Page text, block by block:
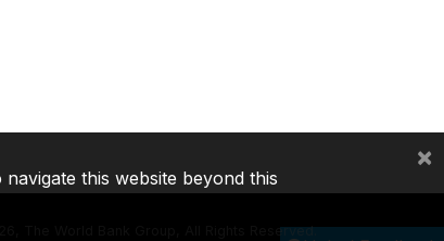
The World Bank Group, All Rights Reserved.
this website beyond this
×